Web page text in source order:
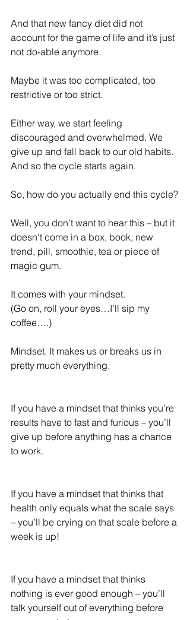
And that new fancy diet did not
account for the game of life and it’s just
not do-able anymore.
Maybe it was too complicated, too
restrictive or too strict.
Either way, we start feeling
discouraged and overwhelmed. We
give up and fall back to our old habits.
And so the cycle starts again.
So, how do you actually end this cycle?
Well, you don’t want to hear this – but it
doesn’t come in a box, book, new
trend, pill, smoothie, tea or piece of
magic gum.
It comes with your mindset.
(Go on, roll your eyes…I’ll sip my
coffee….)
Mindset. It makes us or breaks us in
pretty much everything.
If you have a mindset that thinks you’re
results have to fast and furious – you’ll
give up before anything has a chance
to work.
If you have a mindset that thinks that
health only equals what the scale says
– you’ll be crying on that scale before a
week is up!
If you have a mindset that thinks
nothing is ever good enough – you’ll
talk yourself out of everything before